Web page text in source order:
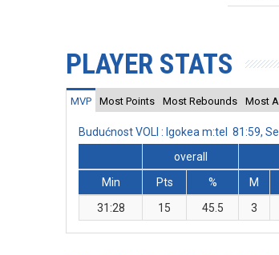
PLAYER STATS
MVP Most Points Most Rebounds Most
Budućnost VOLI : Igokea m:tel 81:59,
overall
Min
Pts % M
31:28
15 45.5 3